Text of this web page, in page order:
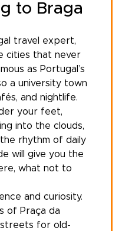
to Braga
travel expert,
cities that never
as Portugal’s
a university town
and nightlife.
your feet,
into the clouds,
rhythm of daily
will give you the
what not to
and curiosity.
of Praça da
streets for old-